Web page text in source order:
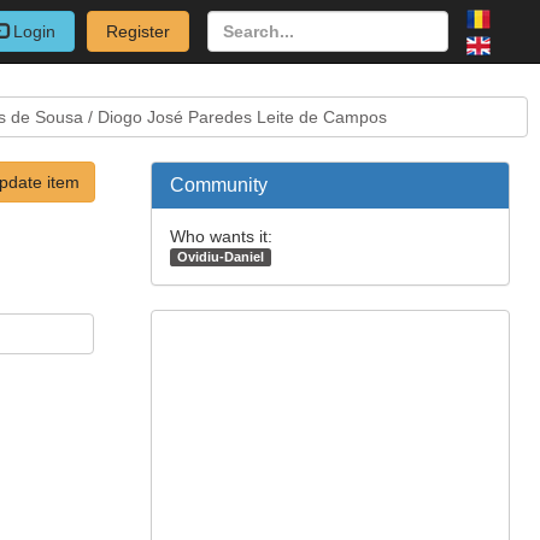
Login Register
Sousa / Diogo José Paredes Leite de Campos
item Community
Who wants it:
Ovidiu-Daniel